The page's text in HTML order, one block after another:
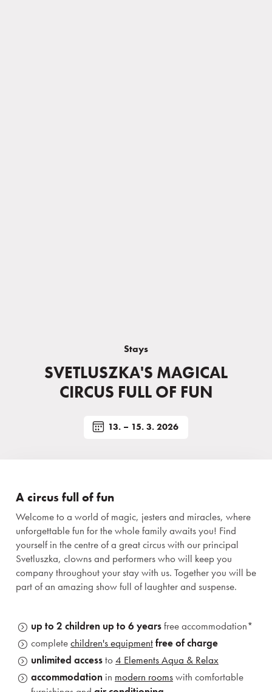
Stays
SVETLUSZKA'S MAGICAL
CIRCUS FULL OF FUN
13. – 15. 3. 2026
A circus full of fun
Welcome to a world of magic, jesters and miracles, where
unforgettable fun for the whole family awaits you! Find
yourself in the centre of a great circus with our principal
Svetluszka, clowns and performers who will keep you
company throughout your stay with us. Together you will be
part of an amazing show full of laughter and suspense.
up to 2 children up to 6 yearsfree accommodation*
completechildren's equipmentfree of charge
unlimited accessto4 Elements Aqua & Relax
accommodation in modern roomswith comfortable